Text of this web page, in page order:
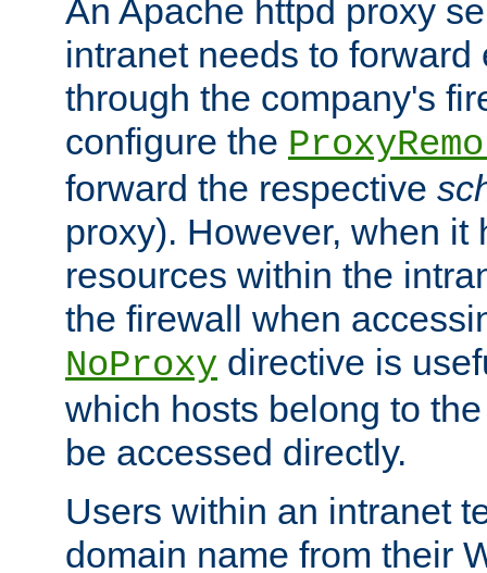
An Apache httpd proxy
intranet needs to
through the company's
configure the
forward the respective
proxy). However, when it
resources within the
the firewall when
NoProxy directive is
which hosts belong to
be accessed directly.
Users within an intranet
domain name from their